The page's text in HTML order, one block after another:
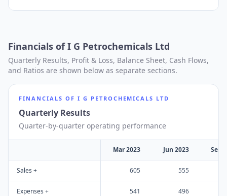
Financials ofI G Petrochemicals Ltd
Quarterly Results, Profit & Loss, Balance Sheet, Cash Flows,
and Ratios are shown below as separate sections.
FINANCIALS OF I G PETROCHEMICALS LTD
Quarterly Results
Quarter-by-quarter operating performance
Mar 2023 Jun 2023 Sep
Sales + 605 555
Expenses + 541 496